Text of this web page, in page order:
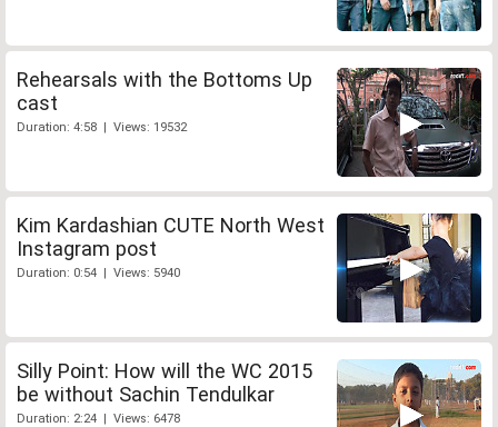
Rehearsals with the Bottoms Up
cast
Duration: 4:58 | Views: 19532
Kim Kardashian CUTE North West
Instagram post
Duration: 0:54 | Views: 5940
Silly Point: How will the WC 2015
be without Sachin Tendulkar
Duration: 2:24 | Views: 6478